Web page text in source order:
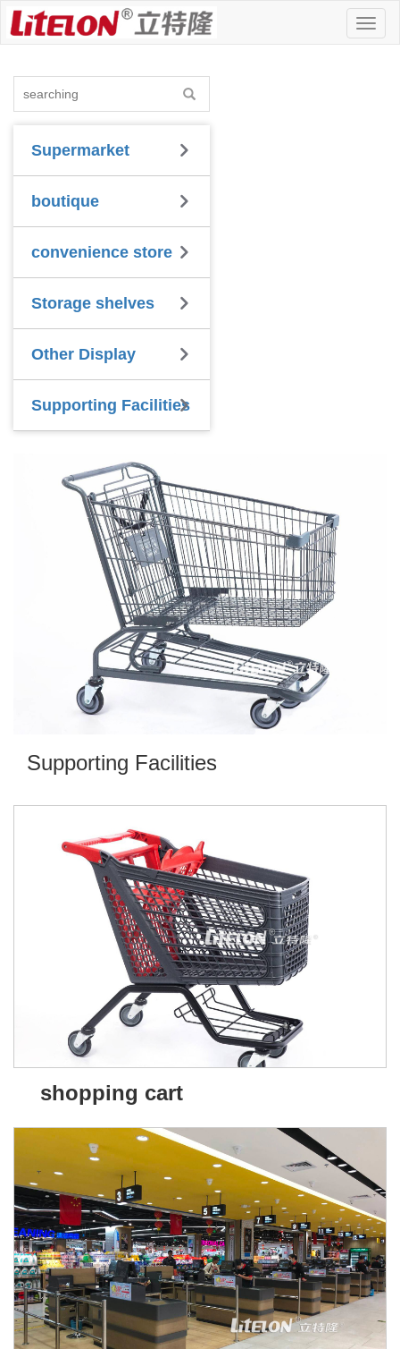
Supermarket
boutique
convenience store
Storage shelves
Other Display
Supporting Facilities
Supporting Facilities
shopping cart